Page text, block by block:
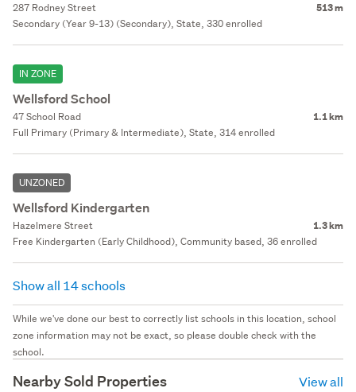
287 Rodney Street 513 m
Secondary (Year 9-13) (Secondary), State, 330 enrolled
IN ZONE
Wellsford School
47 School Road 1.1 km
Full Primary (Primary & Intermediate), State, 314 enrolled
UNZONED
Wellsford Kindergarten
Hazelmere Street 1.3 km
Free Kindergarten (Early Childhood), Community based, 36 enrolled
Show all 14 schools
While we've done our best to correctly list schools in this location, school
zone information may not be exact, so please double check with the
school.
Nearby Sold Properties View all